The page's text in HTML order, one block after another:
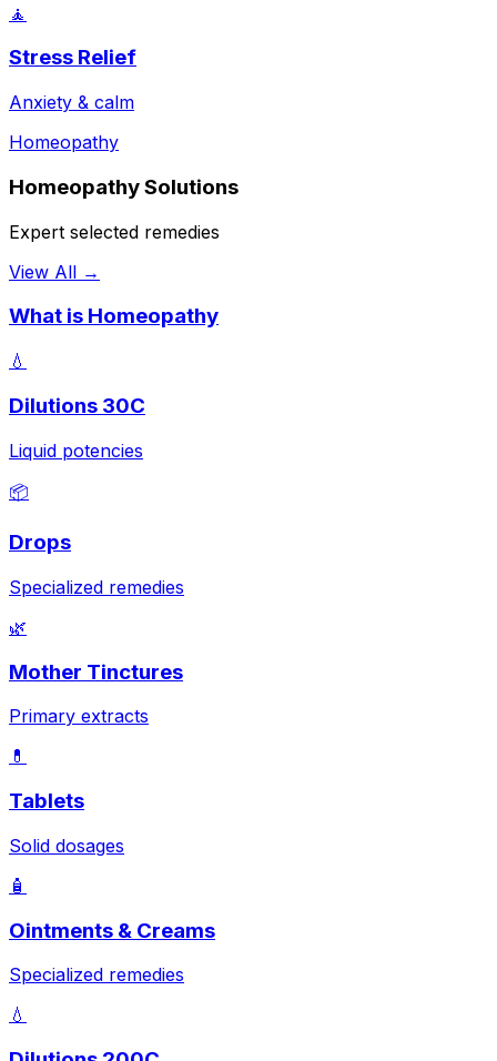
🧘
Stress Relief
Anxiety & calm
Homeopathy
Homeopathy Solutions
Expert selected remedies
View All →
What is Homeopathy
💧
Dilutions 30C
Liquid potencies
📦
Drops
Specialized remedies
🌿
Mother Tinctures
Primary extracts
💊
Tablets
Solid dosages
🧴
Ointments & Creams
Specialized remedies
💧